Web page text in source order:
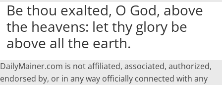
Be thou exalted, O God, above
the heavens: let thy glory be
above all the earth.
DailyMainer.com is not affiliated, associated, authorized,
endorsed by, or in any way officially connected with any